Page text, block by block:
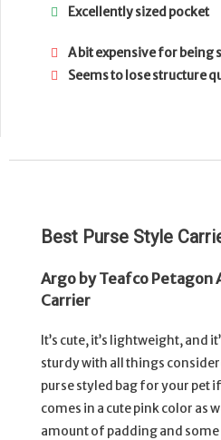
Excellently sized pocket
A bit expensive for being
Seems to lose structure
Best Purse Style
Argo by Teafco Petagon
Carrier
It’s cute, it’s lightweight, and
sturdy with all things
purse styled bag for your pet
comes in a cute pink color as
amount of padding and